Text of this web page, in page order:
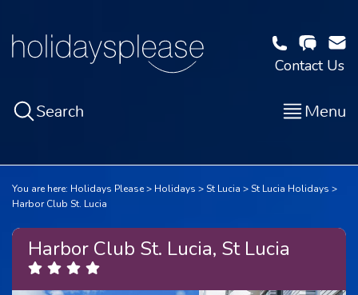
Contact Us
Search Menu
You are here: Holidays Please Holidays St Lucia
St Lucia Holidays
Harbor Club St. Lucia
Harbor Club St. Lucia, St Lucia